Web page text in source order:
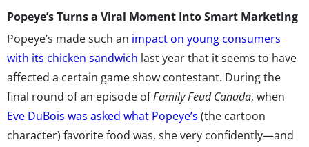
Popeye’s Turns a Viral Moment Into Smart Marketing
Popeye’s made such an impact on young consumers
with its chicken sandwich last year that it seems to have
affected a certain game show contestant. During the
final round of an episode ofFamily Feud Canada, when
Eve DuBois was asked what Popeye’s (the cartoon
character) favorite food was, she very confidently—and